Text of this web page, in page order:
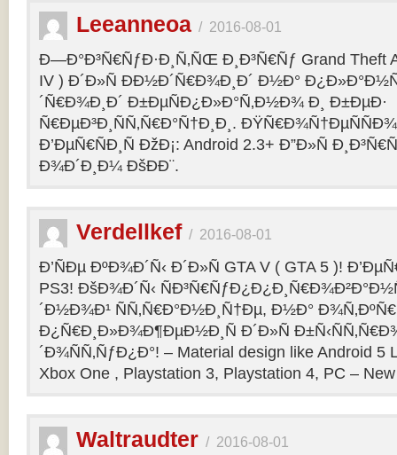
Leeanneoa / 2016-08-01
Ð—Ð°Ð³Ñ€ÑƒÐ·Ð¸Ñ‚ÑŒ Ð¸Ð³Ñ€Ñƒ Grand Theft
IV ) Ð´Ð»Ñ ÐÐ½Ð´Ñ€Ð¾Ð¸Ð´ Ð½Ð°
´Ñ€Ð¾Ð¸Ð´ Ð±ÐµÑÐ¿Ð»Ð°Ñ‚Ð½Ð¾ Ð¸ Ð±ÐµÐ·
Ñ€ÐµÐ³Ð¸ÑÑ‚Ñ€Ð°Ñ†Ð¸Ð¸.
Ð’ÐµÑ€ÑÐ¸Ñ ÐžÐ¡: Android 2.3+ Ð”Ð»Ñ
Ð¾Ð´Ð¸Ð¼ ÐšÐ­Ð¨.
Verdellkef/ 2016-08-01
Ð’ÑÐµ ÐºÐ¾Ð´Ñ‹ Ð´Ð»Ñ GTA V ( GTA 5 )!
PS3! ÐšÐ¾Ð´Ñ‹
´Ð½Ð¾Ð¹ ÑÑ‚Ñ€Ð°Ð½Ð¸Ñ†Ðµ, Ð½Ð°
Ð¿Ñ€Ð¸Ð»Ð¾Ð¶ÐµÐ½Ð¸Ñ Ð´Ð»Ñ
´Ð¾ÑÑ‚ÑƒÐ¿Ð°! – Material design like Android 5
Xbox One , Playstation 3, Playstation 4, PC –
Waltraudter / 2016-08-01